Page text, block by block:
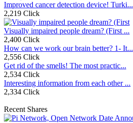
Improved cancer detection device! Turki...
2,219 Click
Visually impaired people dream? (First ...
2,400 Click
How can we work our brain better? 1- It...
2,556 Click
Get rid of the smells! The most practic...
2,534 Click
Interesting information from each other ...
2,334 Click
Recent Shares